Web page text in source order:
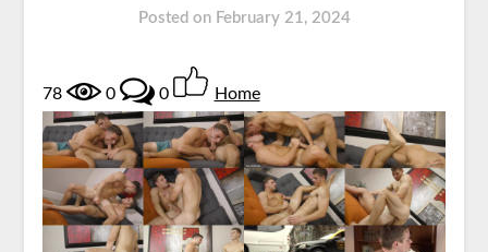
Posted on February 21, 2024
78 0 0 Home